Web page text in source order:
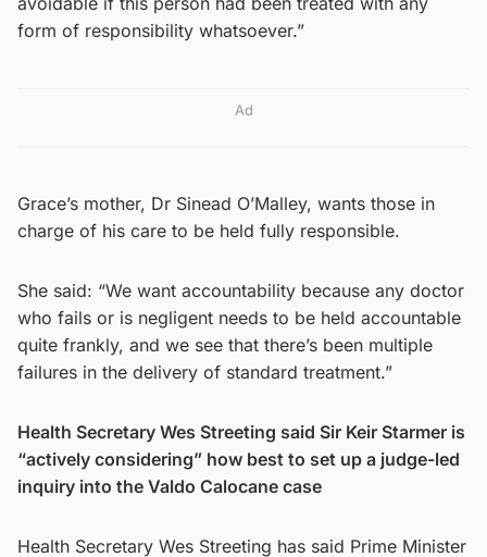
form of responsibility whatsoever.”
Ad
Grace’s mother, Dr Sinead O’Malley, wants those in
charge of his care to be held fully responsible.
She said: “We want accountability because any doctor
who fails or is negligent needs to be held accountable
quite frankly, and we see that there’s been multiple
failures in the delivery of standard treatment.”
Health Secretary Wes Streeting said Sir Keir Starmer is
“actively considering” how best to set up a judge-led
inquiry into the Valdo Calocane case
Health Secretary Wes Streeting has said Prime Minister